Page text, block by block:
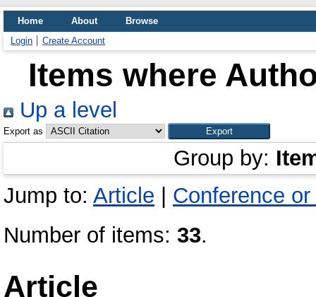
Home About
Browse
Login
Create Account
Items where
Up a level
Export as
Group by:
Jump to: Article
Conference
Number of items: 33.
Article